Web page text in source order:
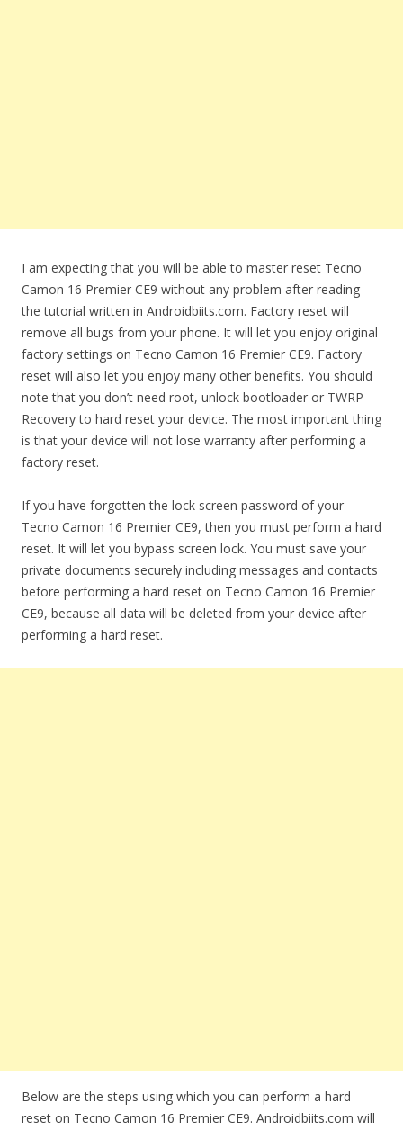
I am expecting that you will be able to master reset Tecno
Camon 16 Premier CE9 without any problem after reading
the tutorial written in Androidbiits.com. Factory reset will
remove all bugs from your phone. It will let you enjoy original
factory settings on Tecno Camon 16 Premier CE9. Factory
reset will also let you enjoy many other benefits. You should
note that you don’t need root, unlock bootloader or TWRP
Recovery to hard reset your device. The most important thing
is that your device will not lose warranty after performing a
factory reset.
If you have forgotten the lock screen password of your
Tecno Camon 16 Premier CE9, then you must perform a hard
reset. It will let you bypass screen lock. You must save your
private documents securely including messages and contacts
before performing a hard reset on Tecno Camon 16 Premier
CE9, because all data will be deleted from your device after
performing a hard reset.
Below are the steps using which you can perform a hard
reset on Tecno Camon 16 Premier CE9. Androidbiits.com will